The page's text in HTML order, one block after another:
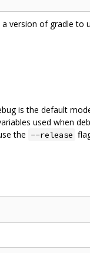
version of gradle to
is the default
used when
the --release